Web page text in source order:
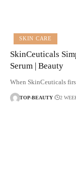
SKIN CARE
SkinCeuticals
Serum | Beauty
When SkinCeuticals
TOP-BEAUTY 2